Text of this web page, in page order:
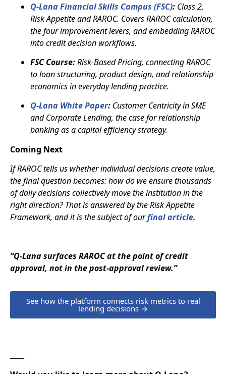
Q-Lana Financial Skills Campus (FSC): Class 2,
Risk Appetite and RAROC. Covers RAROC calculation,
the four improvement levers, and embedding RAROC
into credit decision workflows.
FSC Course:Risk-Based Pricing, connecting RAROC
to loan structuring, product design, and relationship
economics in everyday lending practice.
Q-Lana White Paper: Customer Centricity in SME
and Corporate Lending, the case for relationship
banking as a capital efficiency strategy.
Coming Next
If RAROC tells us whether individual decisions create value,
the final question becomes: how do we ensure thousands
of daily decisions collectively move the institution in the
right direction? That is answered by the Risk Appetite
Framework, and it is the subject of ourfinal article.
“Q-Lana surfaces RAROC at the point of credit
approval, not in the post-approval review.”
See how the platform connects risk metrics to real
lending decisions →